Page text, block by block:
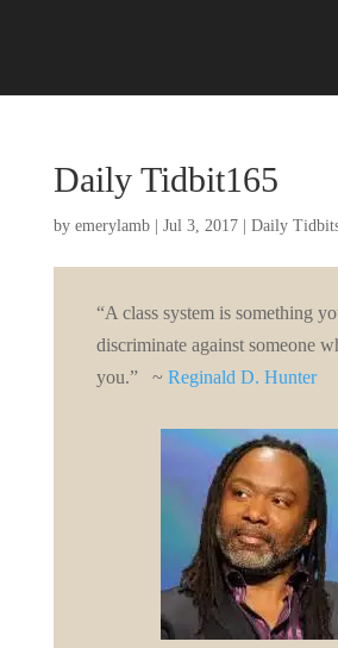
Daily Tidbit165
by emerylamb| Jul 3, 2017| Daily
“A class system is something
discriminate against someone
you.” ~ Reginald D. Hunter